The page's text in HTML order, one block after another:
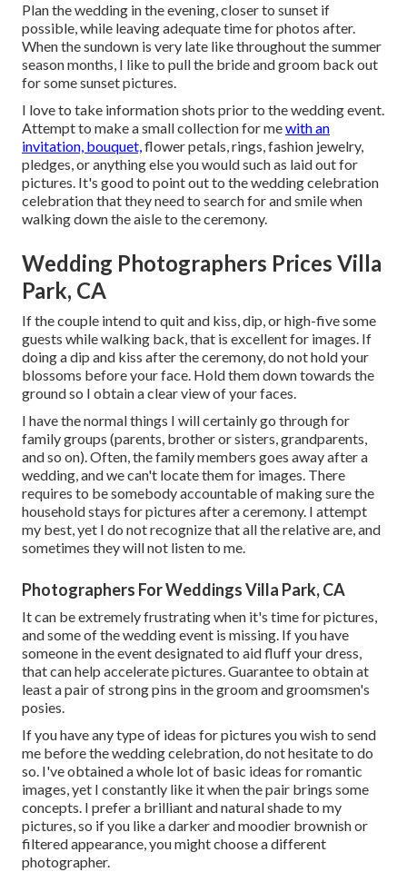
Plan the wedding in the evening, closer to sunset if
possible, while leaving adequate time for photos after.
When the sundown is very late like throughout the summer
season months, I like to pull the bride and groom back out
for some sunset pictures.
I love to take information shots prior to the wedding event.
Attempt to make a small collection for mewith an
invitation, bouquet,flower petals, rings, fashion jewelry,
pledges, or anything else you would such as laid out for
pictures. It's good to point out to the wedding celebration
celebration that they need to search for and smile when
walking down the aisle to the ceremony.
Wedding Photographers Prices Villa
Park, CA
If the couple intend to quit and kiss, dip, or high-five some
guests while walking back, that is excellent for images. If
doing a dip and kiss after the ceremony, do not hold your
blossoms before your face. Hold them down towards the
ground so I obtain a clear view of your faces.
I have the normal things I will certainly go through for
family groups (parents, brother or sisters, grandparents,
and so on). Often, the family members goes away after a
wedding, and we can't locate them for images. There
requires to be somebody accountable of making sure the
household stays for pictures after a ceremony. I attempt
my best, yet I do not recognize that all the relative are, and
sometimes they will not listen to me.
Photographers For Weddings Villa Park, CA
It can be extremely frustrating when it's time for pictures,
and some of the wedding event is missing. If you have
someone in the event designated to aid fluff your dress,
that can help accelerate pictures. Guarantee to obtain at
least a pair of strong pins in the groom and groomsmen's
posies.
If you have any type of ideas for pictures you wish to send
me before the wedding celebration, do not hesitate to do
so. I've obtained a whole lot of basic ideas for romantic
images, yet I constantly like it when the pair brings some
concepts. I prefer a brilliant and natural shade to my
pictures, so if you like a darker and moodier brownish or
filtered appearance, you might choose a different
photographer.